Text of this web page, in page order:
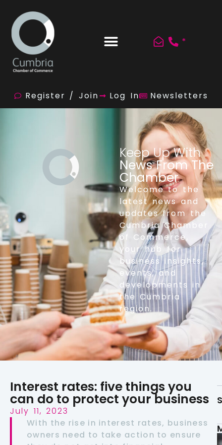
*
Register / Join Log In Newsletters
Keep Up With
News From The
Chamber
Welcome to the
latest news and
updates from the
Cumbria Chamber
of Commerce,
your hub for
business insights,
events, and
developments in
the Cumbria
region.
Interest rates: five things you
can do to protect your business
July 11, 2023
With the rise in interest rates, business
owners need to take action to ensure